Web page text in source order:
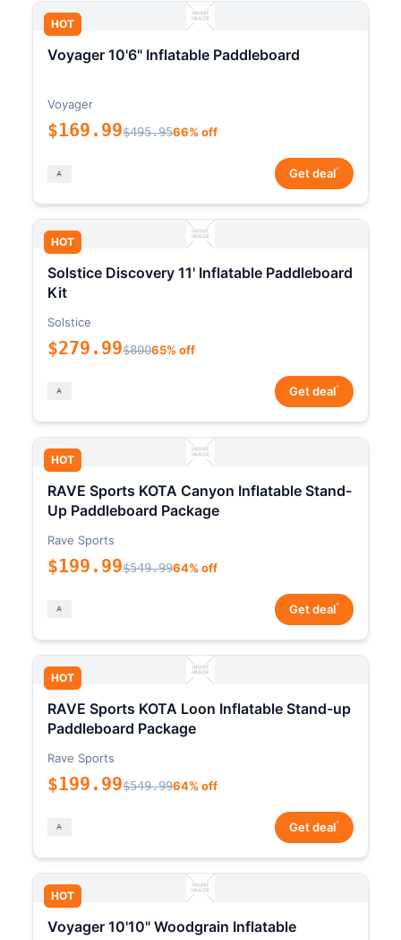
HOT
Voyager 10'6" Inflatable Paddleboard
Voyager
$169.99$495.9566% off
Get deal*
HOT
Solstice Discovery 11' Inflatable Paddleboard
Kit
Solstice
$279.99$80065% off
Get deal*
HOT
RAVE Sports KOTA Canyon Inflatable Stand-
Up Paddleboard Package
Rave Sports
$199.99$549.9964% off
Get deal*
HOT
RAVE Sports KOTA Loon Inflatable Stand-up
Paddleboard Package
Rave Sports
$199.99$549.9964% off
Get deal*
HOT
Voyager 10'10" Woodgrain Inflatable